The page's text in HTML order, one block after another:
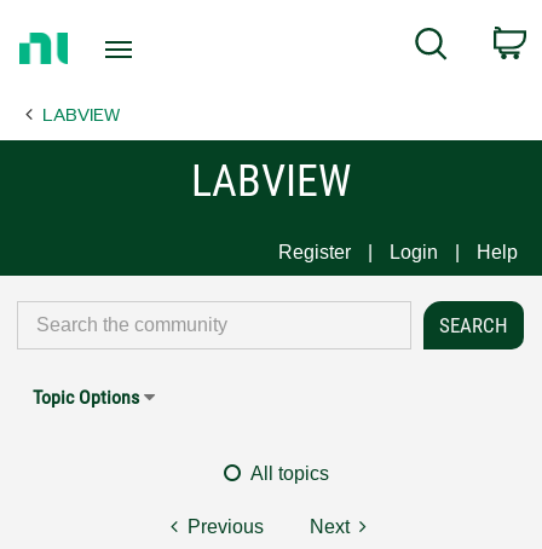
Page
Search
LABVIEW
LABVIEW
Register Login Help
Topic Options
All topics
Previous Next